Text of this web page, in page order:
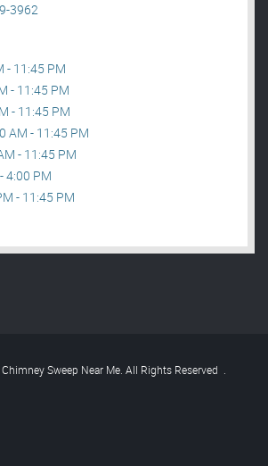
3962
- 11:45 PM
- 11:45 PM
- 11:45 PM
AM - 11:45 PM
- 11:45 PM
4:00 PM
- 11:45 PM
Sweep Near Me. All Rights Reserved .